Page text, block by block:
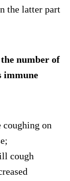
the latter part
number of
immune
on
cough